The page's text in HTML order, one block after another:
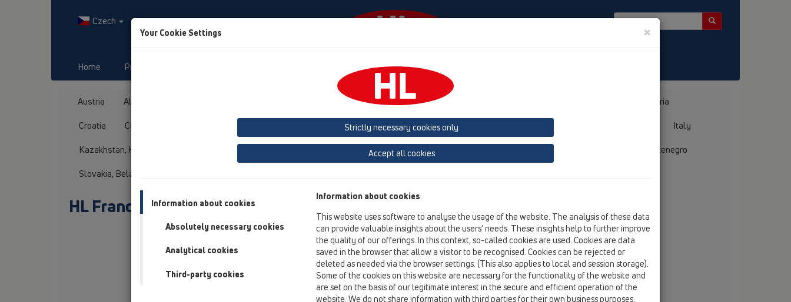
Czech
Home Produkty HL-House
Austria Albania Baltikum (Estonia, Latvia, Lithuania) Belgium, Luxembourg, Netherlands
Bulgaria
Croatia
Cyprus France GB, Ireland, Iceland, USA
Italy
Kazakhstan, Kyrgystan, Tajikistan
Kosovo Moldavia Poland
Serbia, Montenegro
Slovakia, Belarus
HL France
Oslovení / titul
Coléna
15 rue des Frères Lumière
F-68000 Colmar
tel
+33 / (0) 389 / 29 45 45
fax
+33 / (0) 389 / 29 45 49
email info@colena.com
Your Cookie Settings ×
Strictly necessary cookies only
Accept all cookies
Information about cookies
Absolutely necessary cookies
Analytical cookies
Third-party cookies
Information about cookies
This website uses software to analyse the usage of the website. The analysis of these data
can provide valuable insights about the users’ needs. These insights help to further improve
the quality of our offerings. In this context, so-called cookies are used. Cookies are data
saved in the browser that allow a visitor to be recognised. Cookies can be rejected or
deleted as needed via the browser settings. (This also applies to local and session storage).
Some of the cookies on this website are necessary for the functionality of the website and
are set on the basis of our legitimate interest in the secure and efficient operation of the
website. We do not share information with third parties for their own business purposes.